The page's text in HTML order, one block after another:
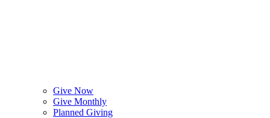
Give Now
Give Monthly
Planned Giving